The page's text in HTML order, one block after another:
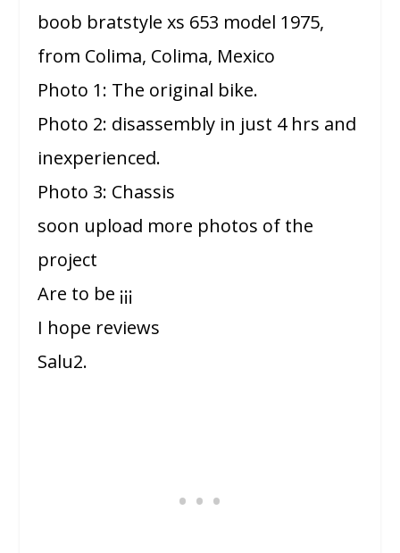
boob bratstyle xs 653 model 1975,
from Colima, Colima, Mexico
Photo 1: The original bike.
Photo 2: disassembly in just 4 hrs and
inexperienced.
Photo 3: Chassis
soon upload more photos of the
project
Are to be ¡¡¡
I hope reviews
Salu2.